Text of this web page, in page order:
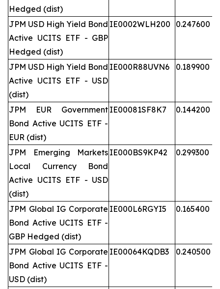
Hedged (dist)
JPM USD High Yield Bond
Active UCITS ETF - GBP
Hedged (dist)
IE0002WLH200 0.247600
JPM USD High Yield Bond
Active UCITS ETF - USD
(dist)
IE000R88UVN6 0.189900
JPM EUR Government
Bond Active UCITS ETF -
EUR (dist)
IE00081SF8K7 0.144200
JPM Emerging Markets
Local Currency Bond
Active UCITS ETF - USD
(dist)
IE000BS9KP42 0.299300
JPM Global IG Corporate
Bond Active UCITS ETF -
GBP Hedged (dist)
IE000L6RGYI5 0.165400
JPM Global IG Corporate
Bond Active UCITS ETF -
USD (dist)
IE00064KQDB3 0.240500